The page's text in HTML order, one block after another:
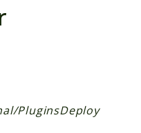
PluginsDeploy